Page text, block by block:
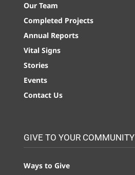
Our Team
Completed Projects
Annual Reports
Vital Signs
Stories
Events
Contact Us
GIVE TO YOUR COMMUNITY
Ways to Give